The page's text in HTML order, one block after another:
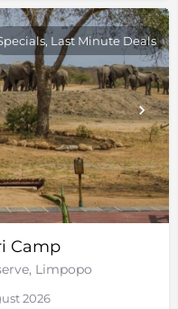
Camp
Limpopo
Last Minute Deals
2026